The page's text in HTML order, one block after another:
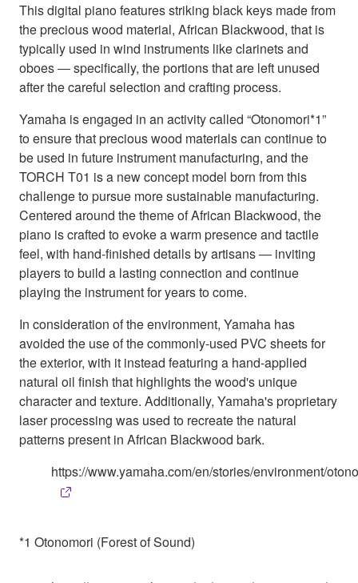
This digital piano features striking black keys made from
the precious wood material, African Blackwood, that is
typically used in wind instruments like clarinets and
oboes ― specifically, the portions that are left unused
after the careful selection and crafting process.
Yamaha is engaged in an activity called “Otonomori*1”
to ensure that precious wood materials can continue to
be used in future instrument manufacturing, and the
TORCH T01 is a new concept model born from this
challenge to pursue more sustainable manufacturing.
Centered around the theme of African Blackwood, the
piano is crafted to evoke a warm presence and tactile
feel, with hand-finished details by artisans ― inviting
players to build a lasting connection and continue
playing the instrument for years to come.
In consideration of the environment, Yamaha has
avoided the use of the commonly-used PVC sheets for
the exterior, with it instead featuring a hand-applied
natural oil finish that highlights the wood's unique
character and texture. Additionally, Yamaha's proprietary
laser processing was used to recreate the natural
patterns present in African Blackwood bark.
https://www.yamaha.com/en/stories/environment/
*1 Otonomori (Forest of Sound)